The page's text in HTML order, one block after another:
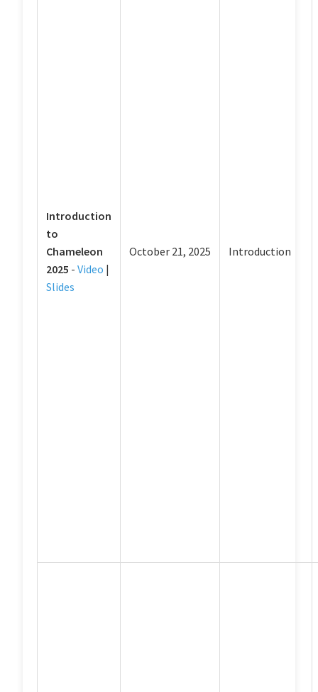
Introduction
to
Chameleon
2025 - Video |
Slides
October 21, 2025 Introduction